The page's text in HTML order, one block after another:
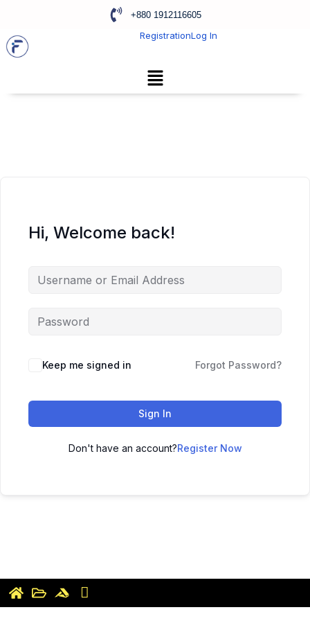
+880 1912116605
RegistrationLog In
Hi, Welcome back!
Keep me signed in Forgot Password?
Sign In
Don't have an account?Register Now